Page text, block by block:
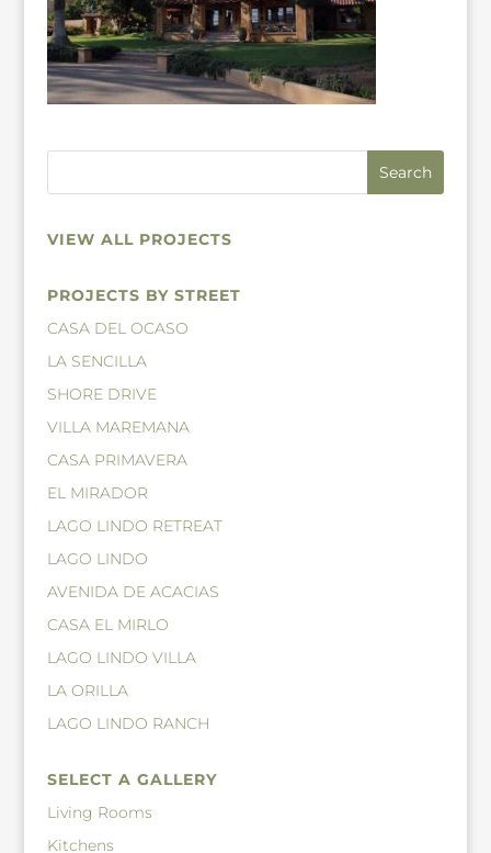
VIEW ALL PROJECTS
PROJECTS BY STREET
CASA DEL OCASO
LA SENCILLA
SHORE DRIVE
VILLA MAREMANA
CASA PRIMAVERA
EL MIRADOR
LAGO LINDO RETREAT
LAGO LINDO
AVENIDA DE ACACIAS
CASA EL MIRLO
LAGO LINDO VILLA
LA ORILLA
LAGO LINDO RANCH
SELECT A GALLERY
Living Rooms
Kitchens